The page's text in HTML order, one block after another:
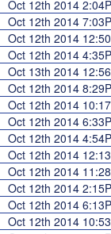
Oct 12th 2014
Oct 12th 2014
Oct 12th 2014
Oct 12th 2014
Oct 13th 2014
Oct 12th 2014
Oct 12th 2014
Oct 12th 2014
Oct 12th 2014
Oct 12th 2014
Oct 12th 2014
Oct 12th 2014
Oct 12th 2014
Oct 12th 2014